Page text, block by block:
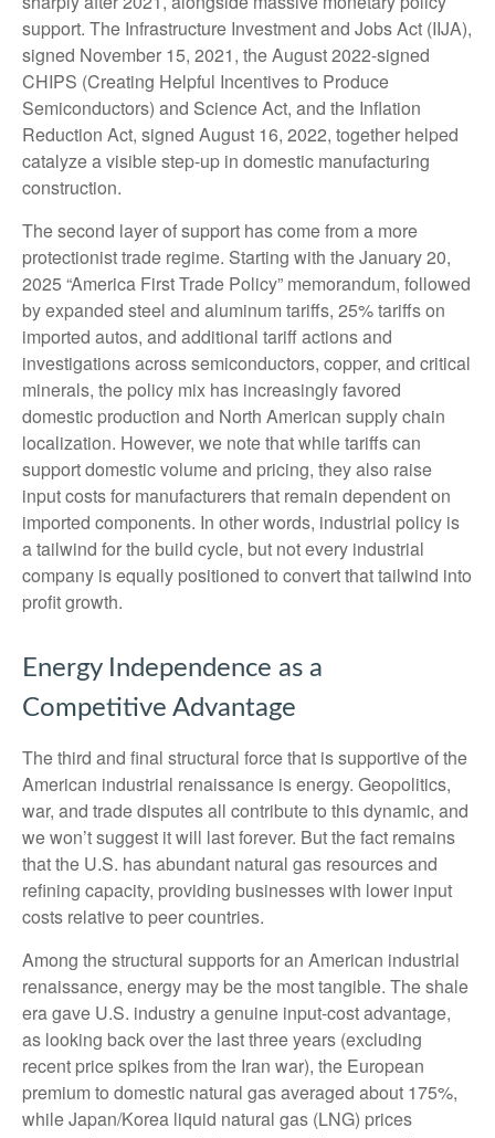
support. The Infrastructure Investment and Jobs Act (IIJA),
signed November 15, 2021, the August 2022-signed
CHIPS (Creating Helpful Incentives to Produce
Semiconductors) and Science Act, and the Inflation
Reduction Act, signed August 16, 2022, together helped
catalyze a visible step-up in domestic manufacturing
construction.
The second layer of support has come from a more
protectionist trade regime. Starting with the January 20,
2025 “America First Trade Policy” memorandum, followed
by expanded steel and aluminum tariffs, 25% tariffs on
imported autos, and additional tariff actions and
investigations across semiconductors, copper, and critical
minerals, the policy mix has increasingly favored
domestic production and North American supply chain
localization. However, we note that while tariffs can
support domestic volume and pricing, they also raise
input costs for manufacturers that remain dependent on
imported components. In other words, industrial policy is
a tailwind for the build cycle, but not every industrial
company is equally positioned to convert that tailwind into
profit growth.
Energy Independence as a
Competitive Advantage
The third and final structural force that is supportive of the
American industrial renaissance is energy. Geopolitics,
war, and trade disputes all contribute to this dynamic, and
we won’t suggest it will last forever. But the fact remains
that the U.S. has abundant natural gas resources and
refining capacity, providing businesses with lower input
costs relative to peer countries.
Among the structural supports for an American industrial
renaissance, energy may be the most tangible. The shale
era gave U.S. industry a genuine input-cost advantage,
as looking back over the last three years (excluding
recent price spikes from the Iran war), the European
premium to domestic natural gas averaged about 175%,
while Japan/Korea liquid natural gas (LNG) prices